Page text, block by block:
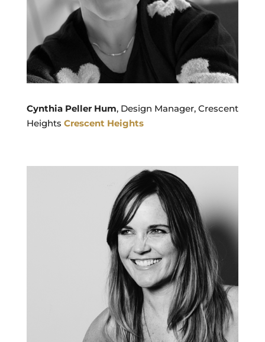
Cynthia Peller Hum, Design Manager, Crescent
Heights Crescent Heights